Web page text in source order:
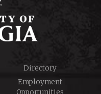
Directory
Employment